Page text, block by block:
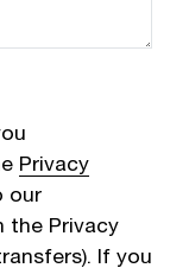
Privacy
our
the Privacy
If you